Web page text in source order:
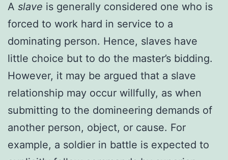
A slave is generally considered one who is
forced to work hard in service to a
dominating person. Hence, slaves have
little choice but to do the master’s bidding.
However, it may be argued that a slave
relationship may occur willfully, as when
submitting to the domineering demands of
another person, object, or cause. For
example, a soldier in battle is expected to